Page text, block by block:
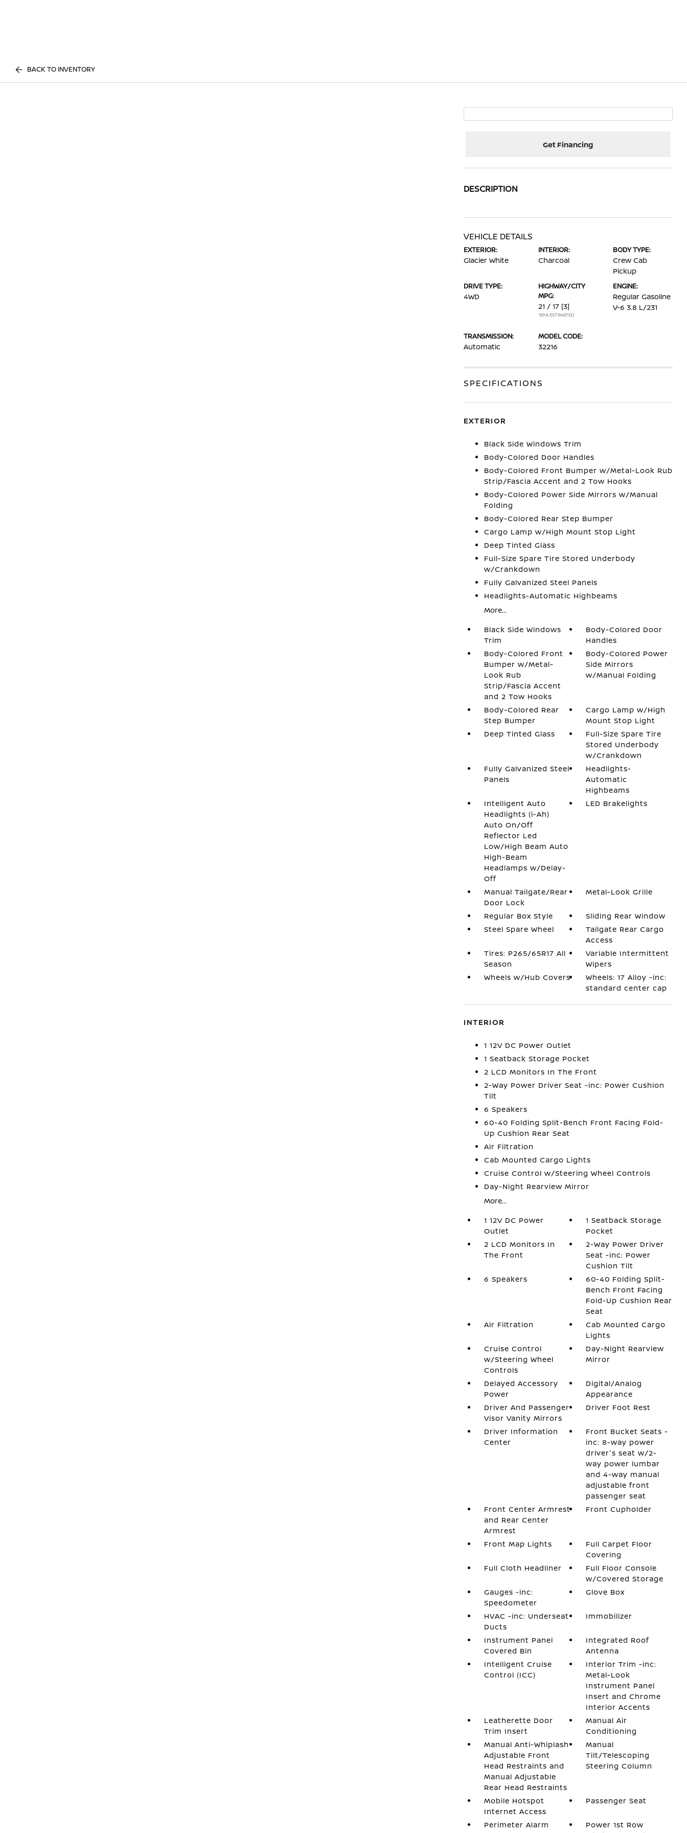
BACK TO INVENTORY
Get Financing
DESCRIPTION
VEHICLE DETAILS
EXTERIOR:
Glacier White
INTERIOR:
Charcoal
BODY TYPE:
Crew Cab
Pickup
DRIVE TYPE:
4WD
HIGHWAY/CITY
MPG:
21 / 17 [3]
*EPA ESTIMATED
ENGINE:
Regular Gasoline
V-6 3.8 L/231
TRANSMISSION:
Automatic
MODEL CODE:
32216
SPECIFICATIONS
EXTERIOR
Black Side Windows Trim
Body-Colored Door Handles
Body-Colored Front Bumper w/Metal-Look Rub
Strip/Fascia Accent and 2 Tow Hooks
Body-Colored Power Side Mirrors w/Manual
Folding
Body-Colored Rear Step Bumper
Cargo Lamp w/High Mount Stop Light
Deep Tinted Glass
Full-Size Spare Tire Stored Underbody
w/Crankdown
Fully Galvanized Steel Panels
Headlights-Automatic Highbeams
More...
Black Side Windows
Trim
Body-Colored Door
Handles
Body-Colored Front
Bumper w/Metal-
Look Rub
Strip/Fascia Accent
and 2 Tow Hooks
Body-Colored Power
Side Mirrors
w/Manual Folding
Body-Colored Rear
Step Bumper
Cargo Lamp w/High
Mount Stop Light
Deep Tinted Glass
Full-Size Spare Tire
Stored Underbody
w/Crankdown
Fully Galvanized Steel
Panels
Headlights-
Automatic
Highbeams
Intelligent Auto
Headlights (i-Ah)
Auto On/Off
Reflector Led
Low/High Beam Auto
High-Beam
Headlamps w/Delay-
Off
LED Brakelights
Manual Tailgate/Rear
Door Lock
Metal-Look Grille
Regular Box Style
Sliding Rear Window
Steel Spare Wheel
Tailgate Rear Cargo
Access
Tires: P265/65R17 All
Season
Variable Intermittent
Wipers
Wheels w/Hub Covers
Wheels: 17 Alloy -inc:
standard center cap
INTERIOR
1 12V DC Power Outlet
1 Seatback Storage Pocket
2 LCD Monitors In The Front
2-Way Power Driver Seat -inc: Power Cushion
Tilt
6 Speakers
60-40 Folding Split-Bench Front Facing Fold-
Up Cushion Rear Seat
Air Filtration
Cab Mounted Cargo Lights
Cruise Control w/Steering Wheel Controls
Day-Night Rearview Mirror
More...
1 12V DC Power
Outlet
1 Seatback Storage
Pocket
2 LCD Monitors In
The Front
2-Way Power Driver
Seat -inc: Power
Cushion Tilt
6 Speakers
60-40 Folding Split-
Bench Front Facing
Fold-Up Cushion Rear
Seat
Air Filtration
Cab Mounted Cargo
Lights
Cruise Control
w/Steering Wheel
Controls
Day-Night Rearview
Mirror
Delayed Accessory
Power
Digital/Analog
Appearance
Driver And Passenger
Visor Vanity Mirrors
Driver Foot Rest
Driver Information
Center
Front Bucket Seats -
inc: 8-way power
driver's seat w/2-
way power lumbar
and 4-way manual
adjustable front
passenger seat
Front Center Armrest
and Rear Center
Armrest
Front Cupholder
Front Map Lights
Full Carpet Floor
Covering
Full Cloth Headliner
Full Floor Console
w/Covered Storage
Gauges -inc:
Speedometer
Glove Box
HVAC -inc: Underseat
Ducts
Immobilizer
Instrument Panel
Covered Bin
Integrated Roof
Antenna
Intelligent Cruise
Control (ICC)
Interior Trim -inc:
Metal-Look
Instrument Panel
Insert and Chrome
Interior Accents
Leatherette Door
Trim Insert
Manual Air
Conditioning
Manual Anti-Whiplash
Adjustable Front
Head Restraints and
Manual Adjustable
Rear Head Restraints
Manual
Tilt/Telescoping
Steering Column
Mobile Hotspot
Internet Access
Passenger Seat
Perimeter Alarm
Power 1st Row